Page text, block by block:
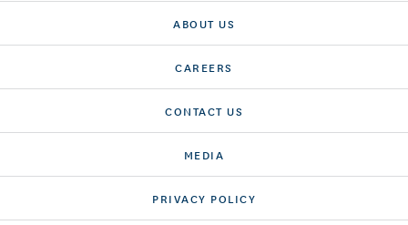
ABOUT US
CAREERS
CONTACT US
MEDIA
PRIVACY POLICY